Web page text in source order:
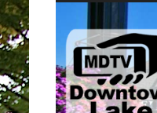
SKIP
TO
CONTENT